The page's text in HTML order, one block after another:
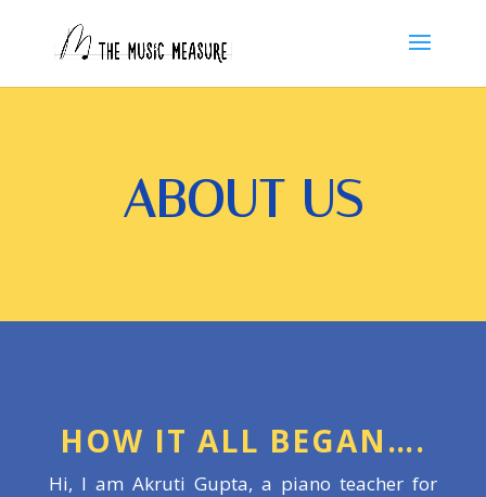
ABOUT US
HOW IT ALL BEGAN….
Hi, I am Akruti Gupta, a piano teacher for